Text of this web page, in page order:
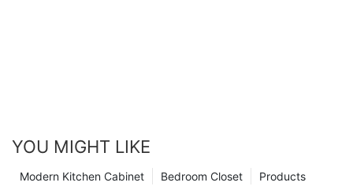
YOU MIGHT LIKE
Products
Bedroom Closet
Modern Kitchen Cabinet